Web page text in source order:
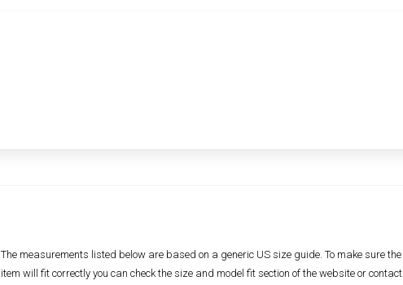
The measurements listed below are based on a generic US size guide. To make sure the
item will fit correctly you can check the size and model fit section of the website or contact